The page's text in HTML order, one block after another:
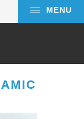
MENU